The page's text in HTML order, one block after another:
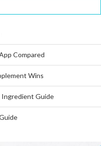
Compared
Wins
Ingredient Guide